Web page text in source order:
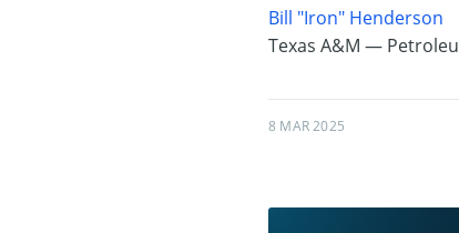
Bill "Iron" Henderson
Texas A&M —
8 MAR 2025